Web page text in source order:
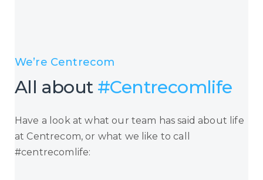
We’re Centrecom
All about#Centrecomlife
Have a look at what our team has said about life
at Centrecom, or what we like to call
#centrecomlife: